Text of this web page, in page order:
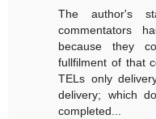
The author's
commentators
because they
fullfilment of that
TELs only
delivery; which
completed...